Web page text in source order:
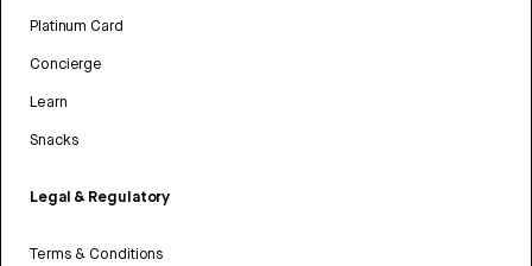
Platinum Card
Concierge
Learn
Snacks
Legal & Regulatory
Terms & Conditions